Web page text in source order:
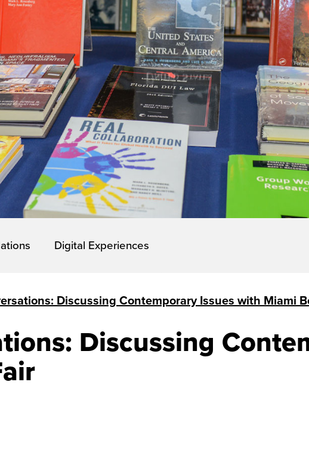
Digital Experiences
Discussing Contemporary Issues with Miami
Discussing